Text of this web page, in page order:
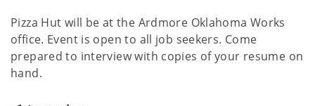
Pizza Hut will be at the Ardmore Oklahoma Works
office. Event is open to all job seekers. Come
prepared to interview with copies of your resume on
hand.